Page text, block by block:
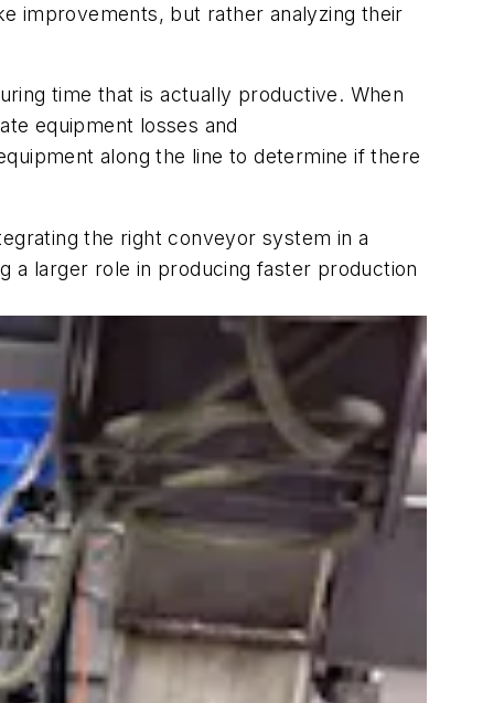
improvements, but rather analyzing their
time that isactually productive. When
equipment losses and
along the line to determine if there
the right conveyor system in a
a larger role in producing faster production